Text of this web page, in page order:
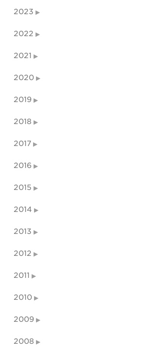
2023
2022
2021
2020
2019
2018
2017
2016
2015
2014
2013
2012
2011
2010
2009
2008